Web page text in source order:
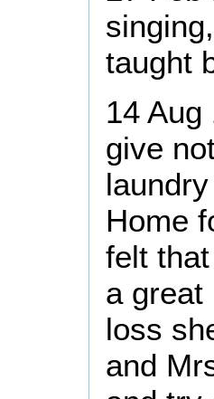
taught
14
give
Home
felt
a great
loss
and